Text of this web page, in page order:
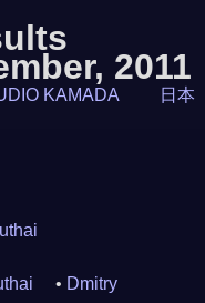
2011
KAMADA
日本
Dmitry